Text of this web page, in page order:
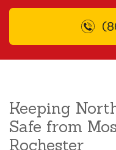
Keeping
Safe from
Rochester